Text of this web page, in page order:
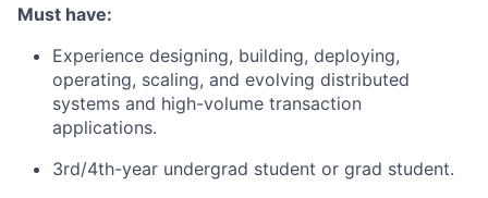
Must have:
Experience designing, building, deploying,
operating, scaling, and evolving distributed
systems and high-volume transaction
applications.
3rd/4th-year undergrad student or grad student.